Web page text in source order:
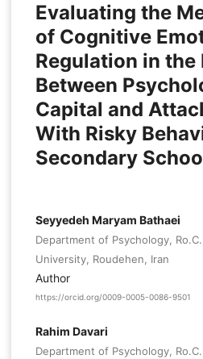
Evaluating the
of Cognitive
Regulation in the
Between
Capital and
With Risky
Secondary
Seyyedeh Maryam Bathaei
Department of Psychology,
University, Roudehen, Iran
Author
https://orcid.org/0009-0005-0086-9501
Rahim Davari
Department of Psychology,